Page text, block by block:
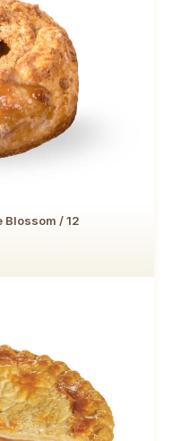
Blossom / 12